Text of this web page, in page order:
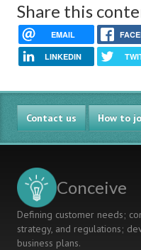
Share this
EMAIL
LINKEDIN
Contact us How to
Conceive
Defining customer needs;
strategy, and regulations;
business plans.